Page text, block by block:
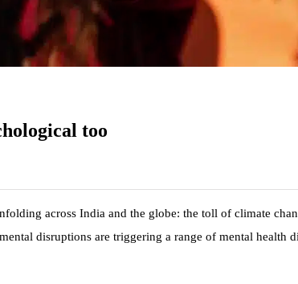
too
across India and the globe: the toll of climate
disruptions are triggering a range of mental health